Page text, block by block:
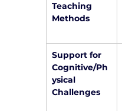
Teaching
Methods
Support for
Cognitive/Ph
ysical
Challenges